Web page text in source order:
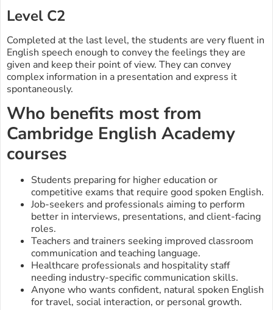
Level C2
Completed at the last level, the students are very fluent in
English speech enough to convey the feelings they are
given and keep their point of view. They can convey
complex information in a presentation and express it
spontaneously.
Who benefits most from
Cambridge English Academy
courses
Students preparing for higher education or
competitive exams that require good spoken English.
Job-seekers and professionals aiming to perform
better in interviews, presentations, and client-facing
roles.
Teachers and trainers seeking improved classroom
communication and teaching language.
Healthcare professionals and hospitality staff
needing industry-specific communication skills.
Anyone who wants confident, natural spoken English
for travel, social interaction, or personal growth.